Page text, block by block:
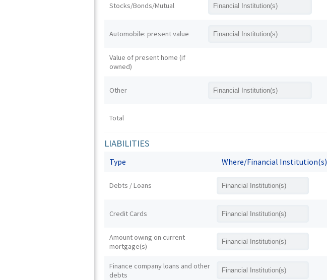
Stocks/Bonds/Mutual
Automobile: present value
Value of present home (if
owned)
Other
Total
LIABILITIES
Type Where/Financial Institution(s)
Debts / Loans
Credit Cards
Amount owing on current
mortgage(s)
Finance company loans and other
debts